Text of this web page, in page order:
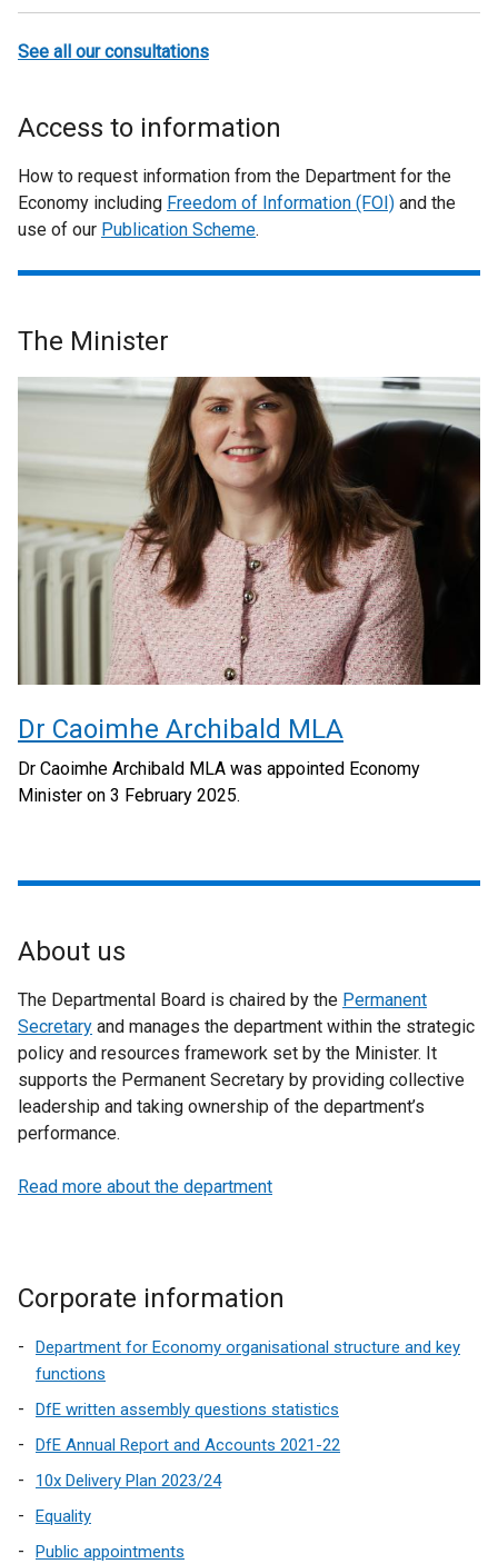
See all our consultations
Access to information
How to request information from the Department for the
Economy including Freedom of Information (FOI) and the
use of our Publication Scheme.
The Minister
Dr Caoimhe Archibald MLA
Dr Caoimhe Archibald MLA was appointed Economy
Minister on 3 February 2025.
About us
The Departmental Board is chaired by the Permanent
Secretary and manages the department within the strategic
policy and resources framework set by the Minister. It
supports the Permanent Secretary by providing collective
leadership and taking ownership of the department’s
performance.
Read more about the department
Corporate information
Department for Economy organisational structure and key
functions
DfE written assembly questions statistics
DfE Annual Report and Accounts 2021-22
10x Delivery Plan 2023/24
Equality
Public appointments